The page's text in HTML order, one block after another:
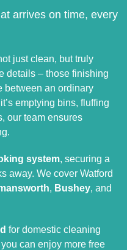
arrives on time, every
just clean, but truly
details – those finishing
between an ordinary
emptying bins, fluffing
our team ensures
system, securing a
away. We cover Watford
, Bushey, and
for domestic cleaning
can enjoy more free